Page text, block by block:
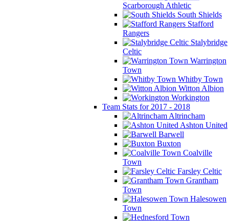
Scarborough Athletic
South Shields
Stafford
Rangers
Stalybridge
Celtic
Warrington
Town
Whitby Town
Witton Albion
Workington
Team Stats for 2017 - 2018
Altrincham
Ashton United
Barwell
Buxton
Coalville
Town
Farsley Celtic
Grantham
Town
Halesowen
Town